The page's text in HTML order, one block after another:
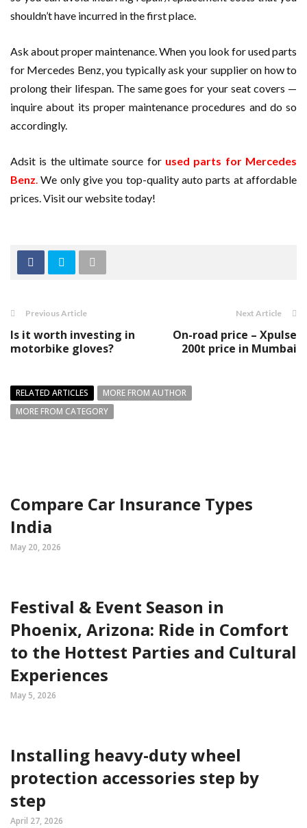
shouldn’t have incurred in the first place.
Ask about proper maintenance. When you look for used parts
for Mercedes Benz, you typically ask your supplier on how to
prolong their lifespan. The same goes for your seat covers —
inquire about its proper maintenance procedures and do so
accordingly.
Adsit is the ultimate source for used parts for Mercedes
Benz We only give you top-quality auto parts at affordable
prices. Visit our website today!
Previous Article
Is it worth investing in
motorbike gloves?
Next Article
On-road price – Xpulse
200t price in Mumbai
RELATED ARTICLES
MORE FROM AUTHOR
MORE FROM CATEGORY
Compare Car Insurance Types
India
May 20, 2026
Festival & Event Season in
Phoenix, Arizona: Ride in Comfort
to the Hottest Parties and Cultural
Experiences
May 5, 2026
Installing heavy-duty wheel
protection accessories step by
step
April 27, 2026